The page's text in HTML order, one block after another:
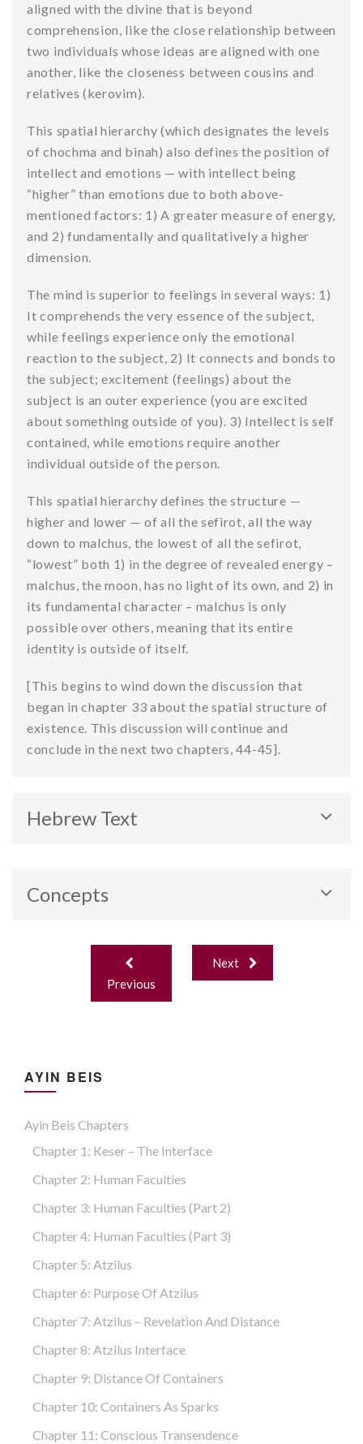
aligned with the divine that is beyond
comprehension, like the close relationship between
two individuals whose ideas are aligned with one
another, like the closeness between cousins and
relatives (kerovim).
This spatial hierarchy (which designates the levels
of chochma and binah) also defines the position of
intellect and emotions — with intellect being
“higher” than emotions due to both above-
mentioned factors: 1) A greater measure of energy,
and 2) fundamentally and qualitatively a higher
dimension.
The mind is superior to feelings in several ways: 1)
It comprehends the very essence of the subject,
while feelings experience only the emotional
reaction to the subject, 2) It connects and bonds to
the subject; excitement (feelings) about the
subject is an outer experience (you are excited
about something outside of you). 3) Intellect is self
contained, while emotions require another
individual outside of the person.
This spatial hierarchy defines the structure —
higher and lower — of all the sefirot, all the way
down to malchus, the lowest of all the sefirot,
“lowest” both 1) in the degree of revealed energy –
malchus, the moon, has no light of its own, and 2) in
its fundamental character – malchus is only
possible over others, meaning that its entire
identity is outside of itself.
[This begins to wind down the discussion that
began in chapter 33 about the spatial structure of
existence. This discussion will continue and
conclude in the next two chapters, 44-45].
Hebrew Text
Concepts
Post
navigation
Previous
Next
AYIN BEIS
Ayin Beis Chapters
Chapter 1: Keser – The Interface
Chapter 2: Human Faculties
Chapter 3: Human Faculties (part 2)
Chapter 4: Human Faculties (part 3)
Chapter 5: Atzilus
Chapter 6: Purpose Of Atzilus
Chapter 7: Atzilus – Revelation And Distance
Chapter 8: Atzilus Interface
Chapter 9: Distance Of Containers
Chapter 10: Containers As Sparks
Chapter 11: Conscious Transendence